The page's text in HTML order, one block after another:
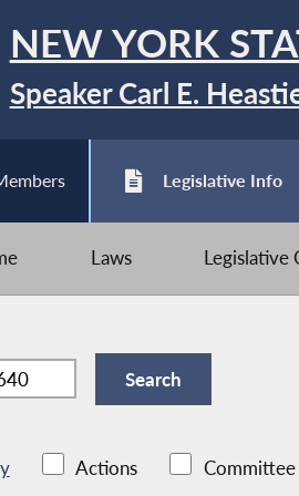
NEW YORK
Speaker Carl E.
Legislative Info
Laws Legislative
Actions Committee